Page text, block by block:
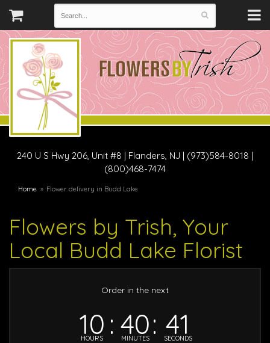
240 U S Hwy 206, Unit #8 | Flanders, NJ | (973)584-8018 |
(800)468-7474
Home Flower delivery in Budd Lake
Flowers by Trish, Your
Local Budd Lake Florist
Order in the next
10
HOURS 40
MINUTES 40
SECONDS